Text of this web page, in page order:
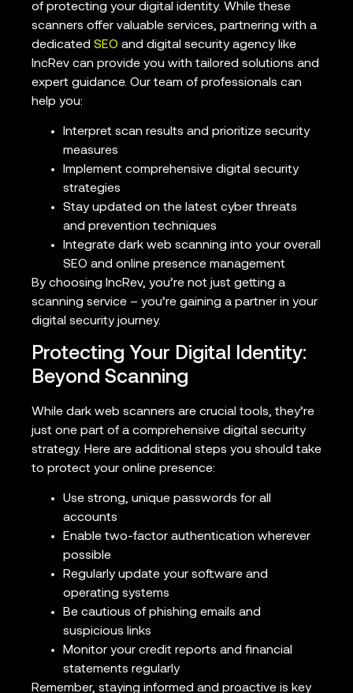
of protecting your digital identity. While these
scanners offer valuable services, partnering with a
dedicated SEO and digital security agency like
IncRev can provide you with tailored solutions and
expert guidance. Our team of professionals can
help you:
Interpret scan results and prioritize security
measures
Implement comprehensive digital security
strategies
Stay updated on the latest cyber threats
and prevention techniques
Integrate dark web scanning into your overall
SEO and online presence management
By choosing IncRev, you’re not just getting a
scanning service – you’re gaining a partner in your
digital security journey.
Protecting Your Digital Identity:
Beyond Scanning
While dark web scanners are crucial tools, they’re
just one part of a comprehensive digital security
strategy. Here are additional steps you should take
to protect your online presence:
Use strong, unique passwords for all
accounts
Enable two-factor authentication wherever
possible
Regularly update your software and
operating systems
Be cautious of phishing emails and
suspicious links
Monitor your credit reports and financial
statements regularly
Remember, staying informed and proactive is key